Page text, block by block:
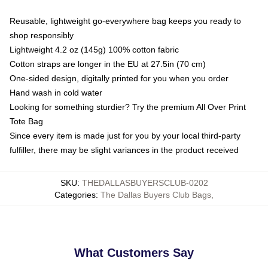
Reusable, lightweight go-everywhere bag keeps you ready to
shop responsibly
Lightweight 4.2 oz (145g) 100% cotton fabric
Cotton straps are longer in the EU at 27.5in (70 cm)
One-sided design, digitally printed for you when you order
Hand wash in cold water
Looking for something sturdier? Try the premium All Over Print
Tote Bag
Since every item is made just for you by your local third-party
fulfiller, there may be slight variances in the product received
SKU: THEDALLASBUYERSCLUB-0202
Categories: The Dallas Buyers Club Bags
What Customers Say